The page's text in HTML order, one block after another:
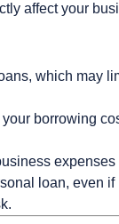
affect your
which may
borrowing
loan, even if